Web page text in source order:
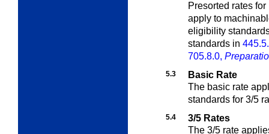
Presorted rates
apply to
eligibility
standards in
705.8.0,
5.3
Basic Rate
The basic rate
standards for 3/5
5.4
3/5 Rates
The 3/5 rate